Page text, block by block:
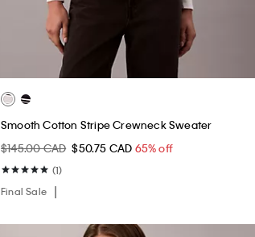
Smooth Cotton Stripe Crewneck Sweater
$145.00 CAD $50.75 CAD 65% off
(1)
Final Sale